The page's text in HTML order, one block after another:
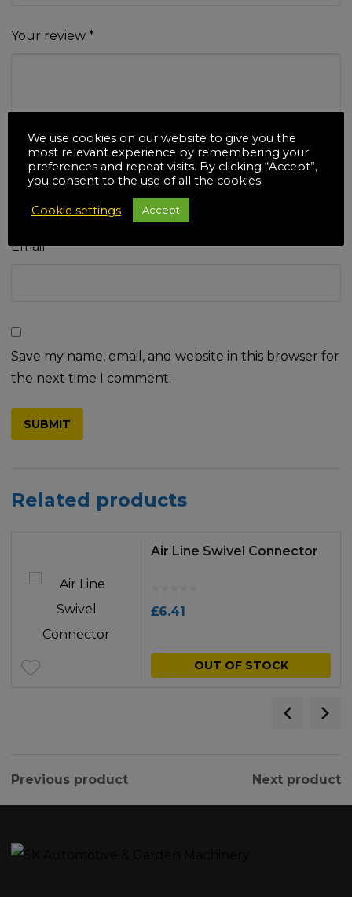
Your review *
Name*
Email*
Save my name, email, and website in this browser for
the next time I comment.
Related products
Air Line Swivel Connector
£6.41
OUT OF STOCK
Previous product Next product
We use cookies on our website to give you the
most relevant experience by remembering your
preferences and repeat visits. By clicking “Accept”,
you consent to the use of all the cookies.
Cookie settings Accept